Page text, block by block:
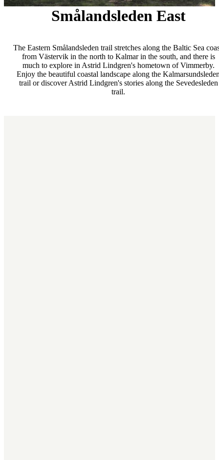
Smålandsleden East
The Eastern Smålandsleden trail stretches along the Baltic Sea
from Västervik in the north to Kalmar in the south, and there is
much to explore in Astrid Lindgren's hometown of Vimmerby.
Enjoy the beautiful coastal landscape along the
trail or discover Astrid Lindgren's stories along the Sevedesleden
trail.